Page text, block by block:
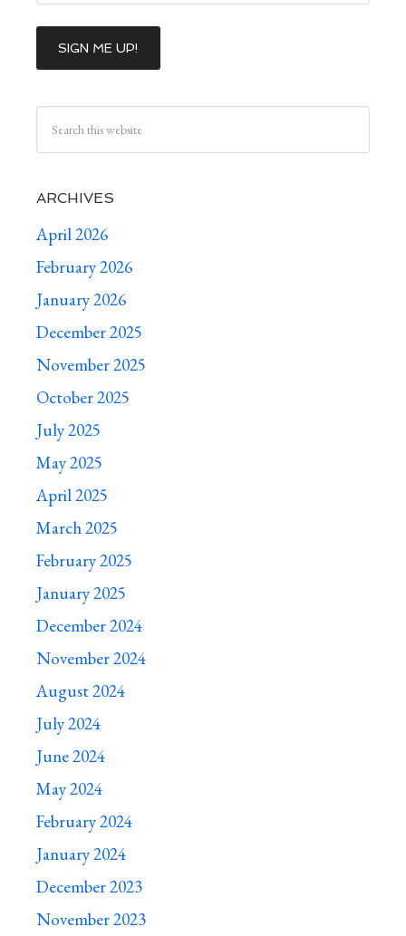
ARCHIVES
April 2026
February 2026
January 2026
December 2025
November 2025
October 2025
July 2025
May 2025
April 2025
March 2025
February 2025
January 2025
December 2024
November 2024
August 2024
July 2024
June 2024
May 2024
February 2024
January 2024
December 2023
November 2023